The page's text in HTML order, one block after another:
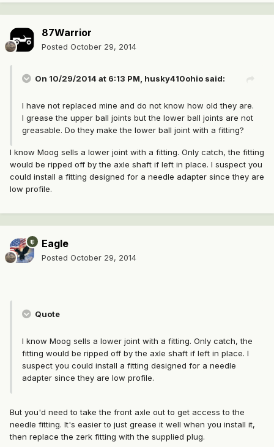
87Warrior
Posted October 29, 2014
On 10/29/2014 at 6:13 PM, husky410ohio said:
I have not replaced mine and do not know how old they are.
I grease the upper ball joints but the lower ball joints are not
greasable. Do they make the lower ball joint with a fitting?
I know Moog sells a lower joint with a fitting. Only catch, the fitting
would be ripped off by the axle shaft if left in place. I suspect you
could install a fitting designed for a needle adapter since they are
low profile.
Eagle
Posted October 29, 2014
Quote
I know Moog sells a lower joint with a fitting. Only catch, the
fitting would be ripped off by the axle shaft if left in place. I
suspect you could install a fitting designed for a needle
adapter since they are low profile.
But you'd need to take the front axle out to get access to the
needle fitting. It's easier to just grease it well when you install it,
then replace the zerk fitting with the supplied plug.